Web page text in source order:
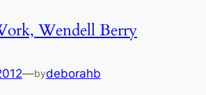
Wendell Berry
—bydeborahb